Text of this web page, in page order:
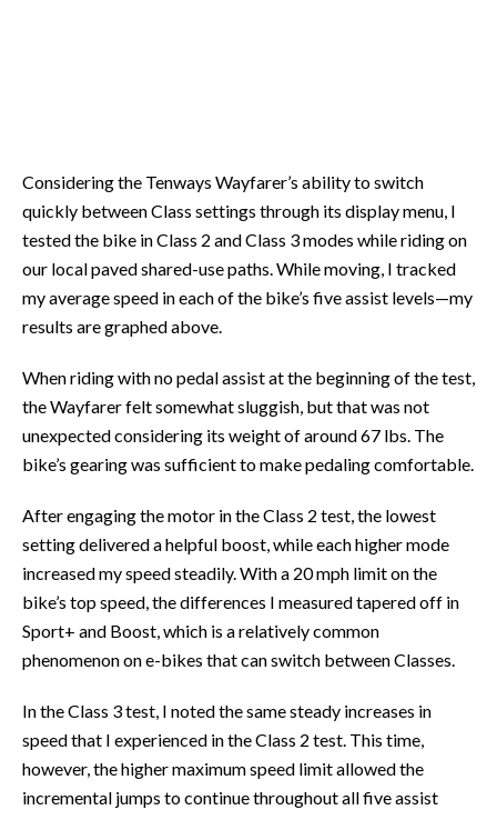
Considering the Tenways Wayfarer’s ability to switch
quickly between Class settings through its display menu, I
tested the bike in Class 2 and Class 3 modes while riding on
our local paved shared-use paths. While moving, I tracked
my average speed in each of the bike’s five assist levels—my
results are graphed above.
When riding with no pedal assist at the beginning of the test,
the Wayfarer felt somewhat sluggish, but that was not
unexpected considering its weight of around 67 lbs. The
bike’s gearing was sufficient to make pedaling comfortable.
After engaging the motor in the Class 2 test, the lowest
setting delivered a helpful boost, while each higher mode
increased my speed steadily. With a 20 mph limit on the
bike’s top speed, the differences I measured tapered off in
Sport+ and Boost, which is a relatively common
phenomenon on e-bikes that can switch between Classes.
In the Class 3 test, I noted the same steady increases in
speed that I experienced in the Class 2 test. This time,
however, the higher maximum speed limit allowed the
incremental jumps to continue throughout all five assist